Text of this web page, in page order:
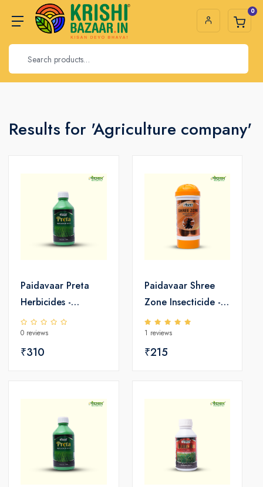
0
Results for 'Agriculture company'
Paidavaar Preta
Herbicides -
0 reviews
₹310
Paidavaar Shree
Zone Insecticide -
Emamectin
1 reviews
₹215